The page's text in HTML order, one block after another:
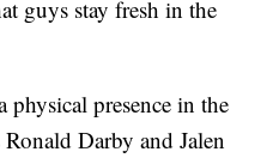
guys stay fresh in the
physical presence in the
Darby and Jalen